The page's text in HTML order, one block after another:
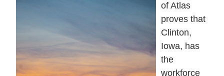
of Atlas
proves that
Clinton,
Iowa, has
the
workforce